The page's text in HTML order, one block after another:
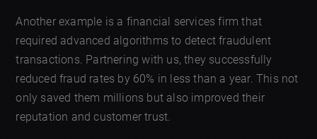
Another example is a financial services firm that
required advanced algorithms to detect fraudulent
transactions. Partnering with us, they successfully
reduced fraud rates by 60% in less than a year. This not
only saved them millions but also improved their
reputation and customer trust.